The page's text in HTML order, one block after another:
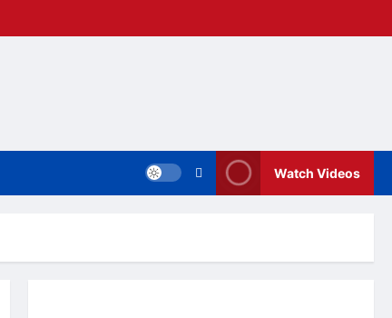
Watch Videos